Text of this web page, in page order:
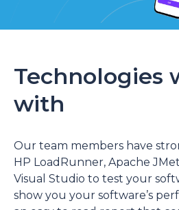
Technologies
with
Our team members have
HP LoadRunner, Apache
Visual Studio to test your
show you your software’s